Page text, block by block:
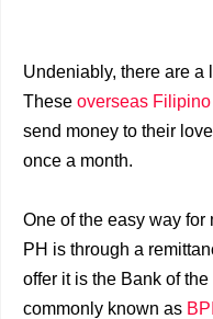
Undeniably, there are a
These overseas
send money to their
once a month.
One of the easy way for
PH is through a
offer it is the Bank of
commonly known as BPI